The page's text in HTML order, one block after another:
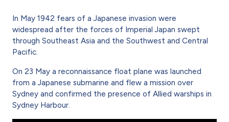
In May 1942 fears of a Japanese invasion were
widespread after the forces of Imperial Japan swept
through Southeast Asia and the Southwest and Central
Pacific.
On 23 May a reconnaissance float plane was launched
from a Japanese submarine and flew a mission over
Sydney and confirmed the presence of Allied warships in
Sydney Harbour.